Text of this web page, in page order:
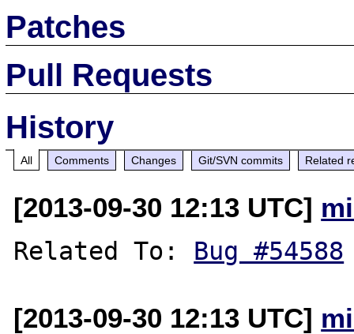
Patches
Pull Requests
History
All Comments Changes Git/SVN commits Related
[2013-09-30 12:13 UTC]
Related To: Bug #54588
[2013-09-30 12:13 UTC]